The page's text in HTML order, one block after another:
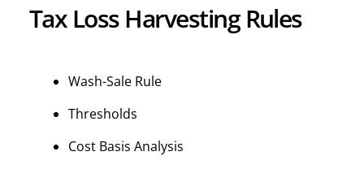
Tax Loss Harvesting Rules
Wash-Sale Rule
Thresholds
Cost Basis Analysis